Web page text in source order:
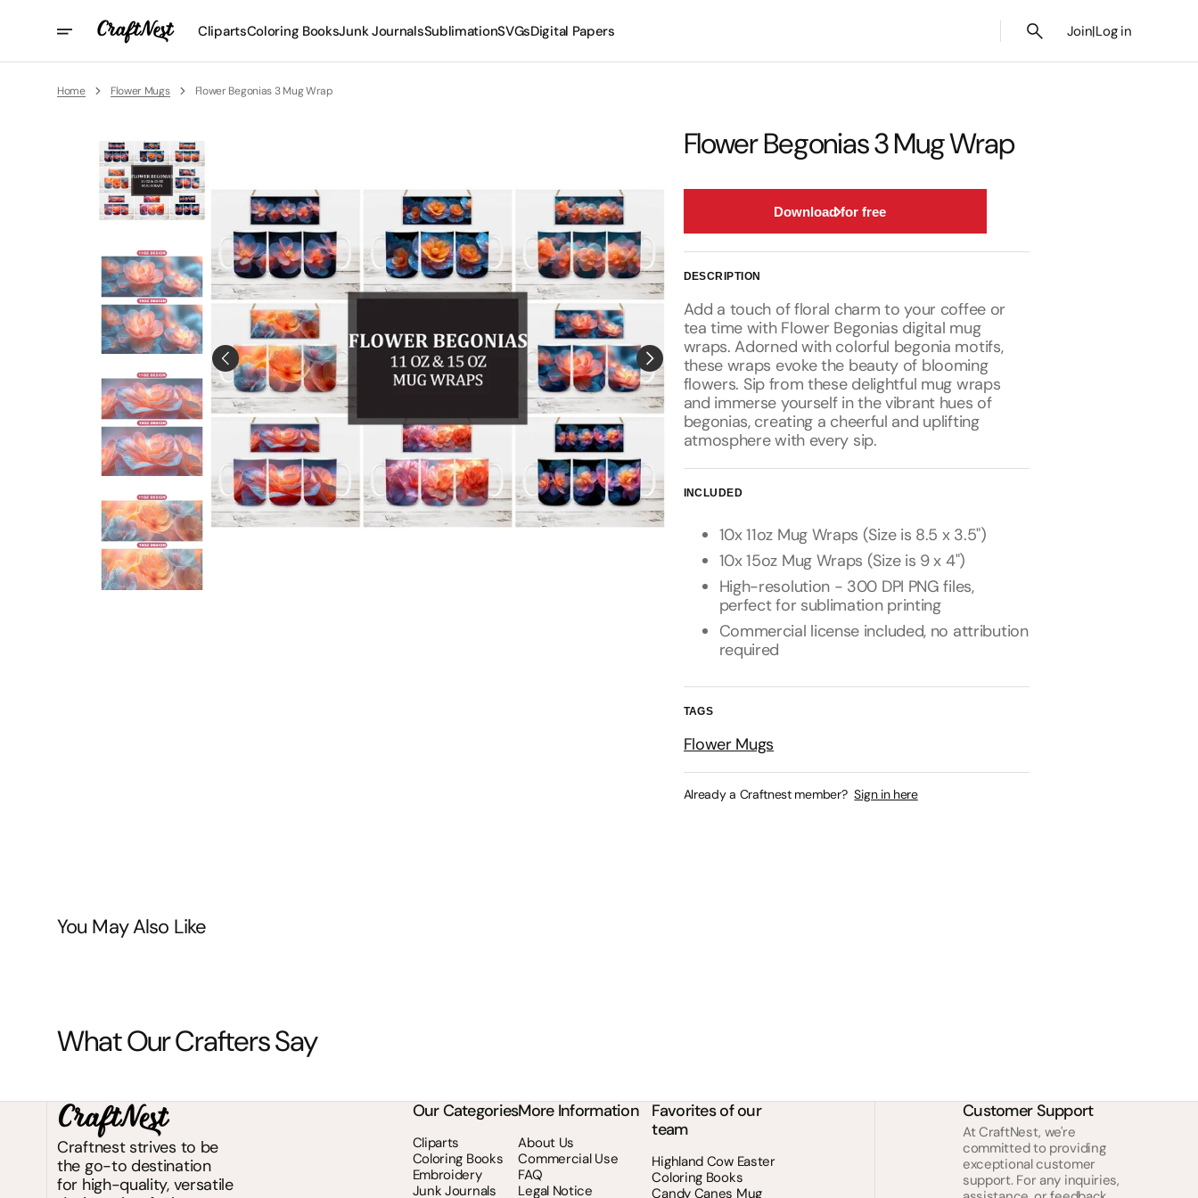
ClipartsColoring BooksJunk JournalsSublimationSVGsDigital Papers Join|Log in
Home Flower Mugs Flower Begonias 3 Mug Wrap
Flower Begonias 3 Mug Wrap
Download for free
DESCRIPTION
Add a touch of floral charm to your coffee or
tea time with Flower Begonias digital mug
wraps. Adorned with colorful begonia motifs,
these wraps evoke the beauty of blooming
flowers. Sip from these delightful mug wraps
and immerse yourself in the vibrant hues of
begonias, creating a cheerful and uplifting
atmosphere with every sip.
INCLUDED
10x 11oz Mug Wraps (Size is 8.5 x 3.5")
10x 15oz Mug Wraps (Size is 9 x 4")
High-resolution - 300 DPI PNG files,
perfect for sublimation printing
Commercial license included, no attribution
required
TAGS
Flower Mugs
Already a Craftnest member? Sign in here
You May Also Like
What Our Crafters Say
Craftnest strives to be
the go-to destination
for high-quality, versatile
Our Categories
Cliparts
Coloring Books
Embroidery
Junk Journals
More Information
About Us
Commercial Use
FAQ
Legal Notice
Favorites of our
team
Highland Cow Easter
Coloring Books
Candy Canes Mug
Customer Support
At CraftNest, we're
committed to providing
exceptional customer
support. For any inquiries,